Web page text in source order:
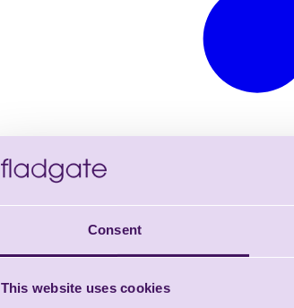
Consent
This website uses cookies